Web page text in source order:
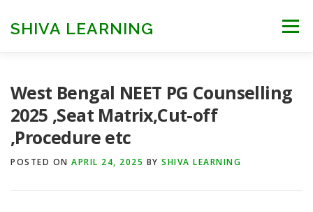
contentSHIVA LEARNING Menu
NEET CUTOFF COUNSELLING
West Bengal NEET PG Counselling
2025 ,Seat Matrix,Cut-off
,Procedure etc
POSTED ON APRIL 24, 2025 BY SHIVA LEARNING